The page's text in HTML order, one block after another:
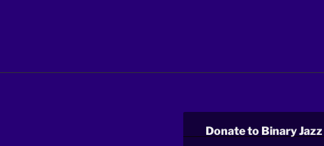
Donate to Binary Jazz